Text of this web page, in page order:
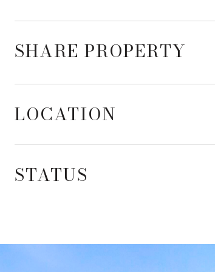
SHARE PROPERTY
LOCATION
STATUS